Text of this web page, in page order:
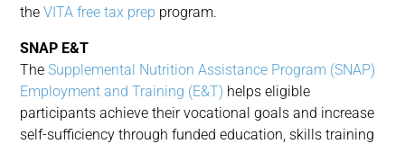
theVITA free tax prep program.
SNAP E&T
TheSupplemental Nutrition Assistance Program (SNAP)
Employment and Training (E&T) helps eligible
participants achieve their vocational goals and increase
self-sufficiency through funded education, skills training